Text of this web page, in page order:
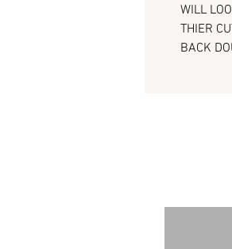
WILL
THIER
BACK